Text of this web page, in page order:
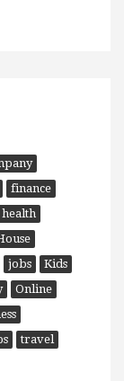
finance
health
jobs
Kids
Online
travel